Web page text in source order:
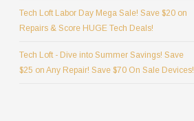
Tech Loft Labor Day Mega Sale! Save $20 on
Repairs & Score HUGE Tech Deals!
Tech Loft - Dive into Summer Savings! Save
$25 on Any Repair! Save $70 On Sale Devices!